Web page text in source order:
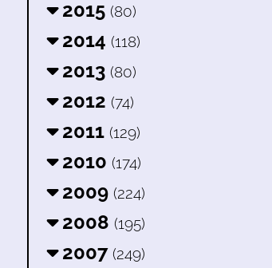
2015 (80)
2014 (118)
2013 (80)
2012 (74)
2011 (129)
2010 (174)
2009 (224)
2008 (195)
2007 (249)